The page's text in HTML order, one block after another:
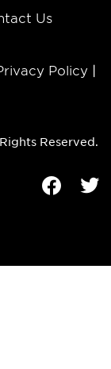
Us
Policy
Reserved.
Facebook